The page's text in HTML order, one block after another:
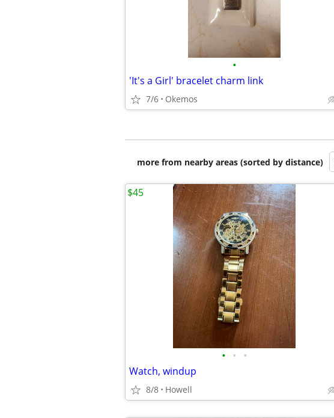
•
'It's a Girl' bracelet charm link
7/6 Okemos
more from nearby areas (sorted by distance)
• • •
Watch, windup
8/8 Howell
$45